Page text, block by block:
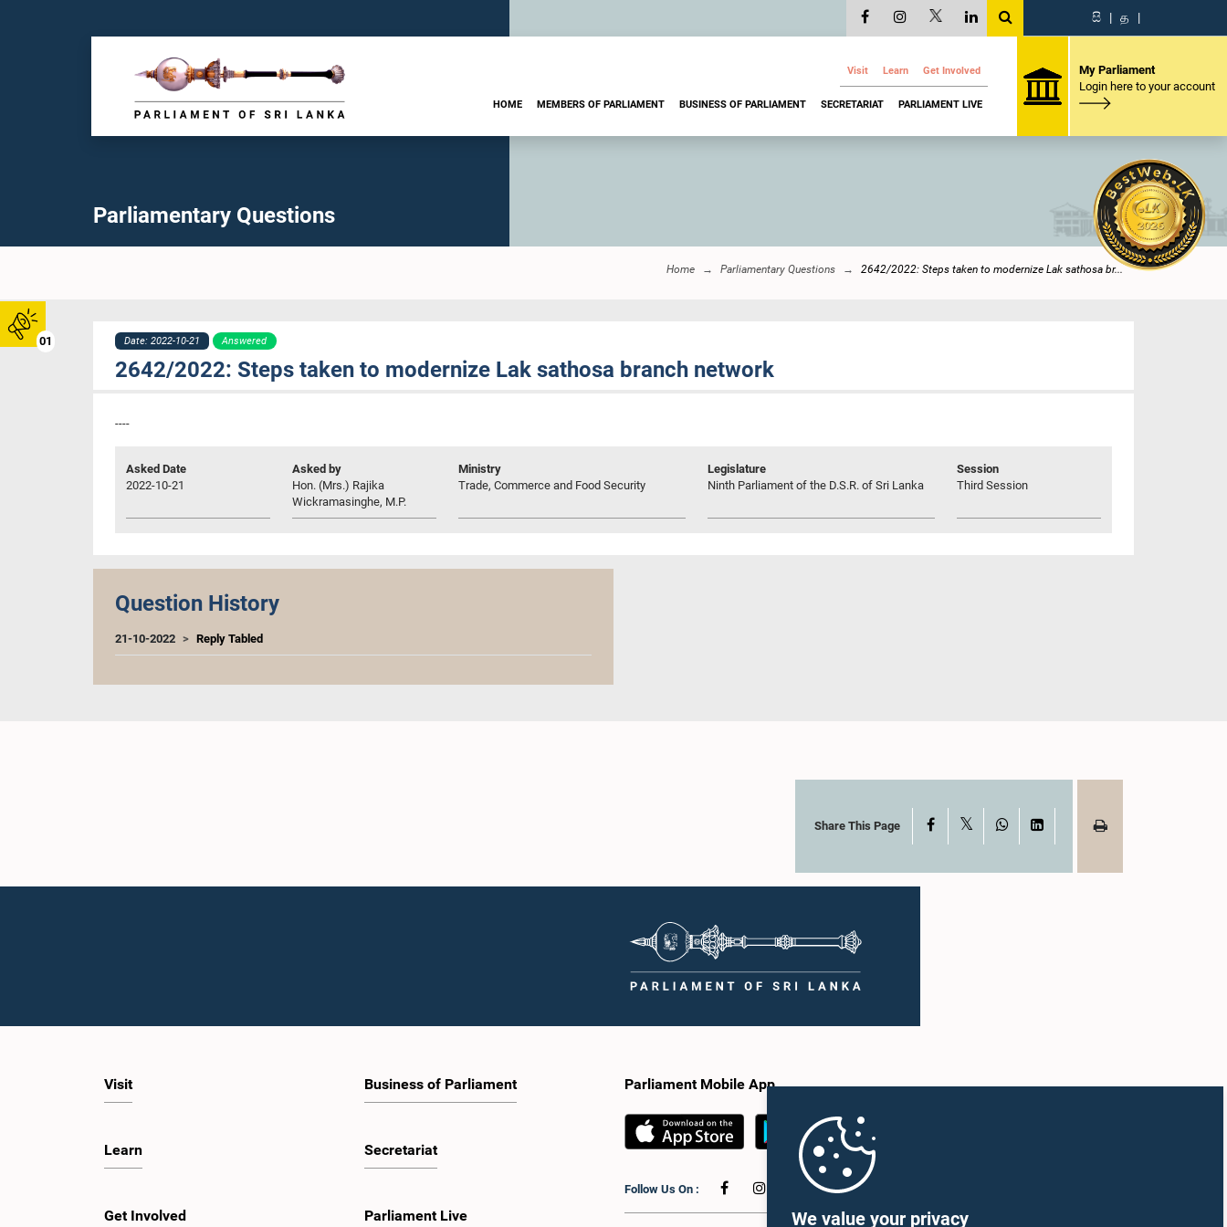
We value your privacy
01
සි | த |
Visit Learn Get Involved
HOME MEMBERS OF PARLIAMENT BUSINESS OF PARLIAMENT SECRETARIAT PARLIAMENT LIVE
My Parliament
Login here to your account
Parliamentary Questions
Home Parliamentary Questions 2642/2022: Steps taken to modernize Lak sathosa br...
Date: 2022-10-21 Answered
2642/2022: Steps taken to modernize Lak sathosa branch network
----
Asked Date
2022-10-21
Asked by
Hon. (Mrs.) Rajika
Wickramasinghe, M.P.
Ministry
Trade, Commerce and Food Security
Legislature
Ninth Parliament of the D.S.R. of Sri Lanka
Session
Third Session
Question History
21-10-2022 Reply Tabled
Share This Page Facebook WhatsAppLinkedIn
Visit
Learn
Get Involved
Business of Parliament
Secretariat
Parliament Live
Parliament Mobile App
Follow Us On :